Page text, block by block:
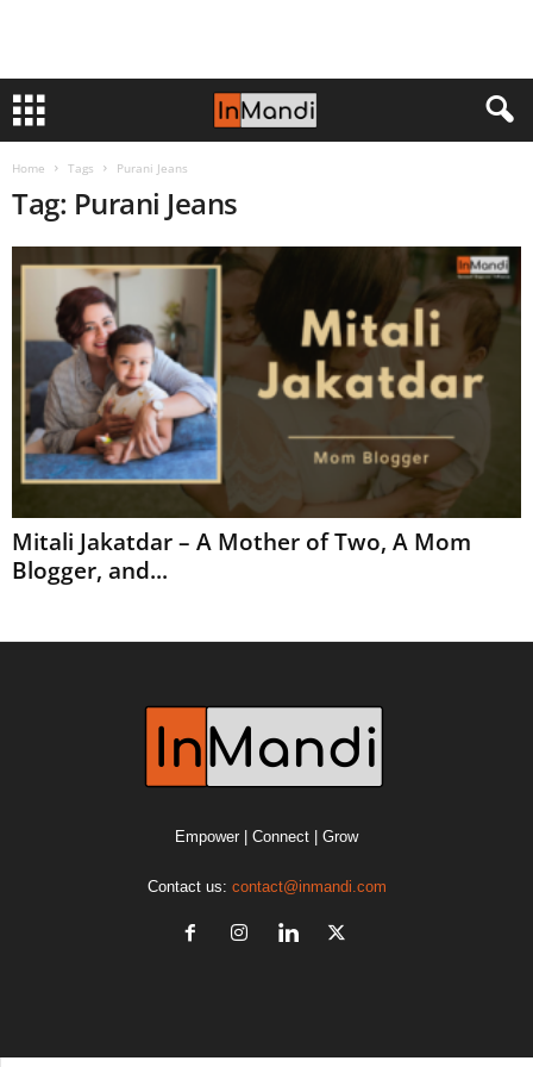
Home Tags Purani Jeans
Tag: Purani Jeans
Mitali Jakatdar – A Mother of Two, A Mom
Blogger, and...
Empower | Connect | Grow
Contact us: contact@inmandi.com